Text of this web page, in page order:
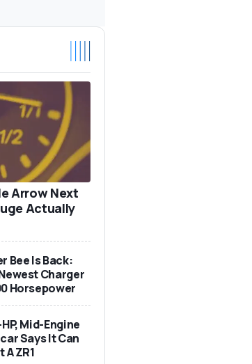
Arrow Next
Actually
Bee Is Back:
Charger
Horsepower
Mid-Engine
Says It Can
ZR1